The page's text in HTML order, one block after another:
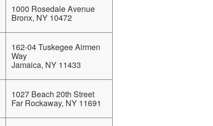
1000 Rosedale Avenue
Bronx, NY 10472
162-04 Tuskegee Airmen
Way
Jamaica, NY 11433
1027 Beach 20th Street
Far Rockaway, NY 11691